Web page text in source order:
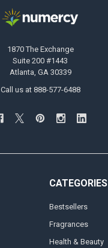
1870 The Exchange
Suite 200 #1443
Atlanta, GA 30339
Call us at 888-577-6488
CATEGORIES
Bestsellers
Fragrances
Health & Beauty